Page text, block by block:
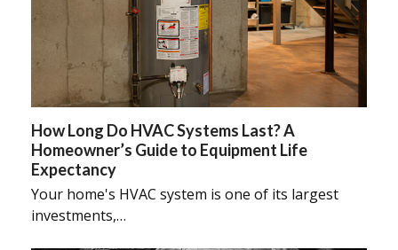
How Long Do HVAC Systems Last? A
Homeowner’s Guide to Equipment Life
Expectancy
Your home's HVAC system is one of its largest
investments,…